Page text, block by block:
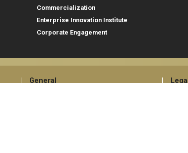
Commercialization
Enterprise Innovation Institute
Corporate Engagement
General Legal